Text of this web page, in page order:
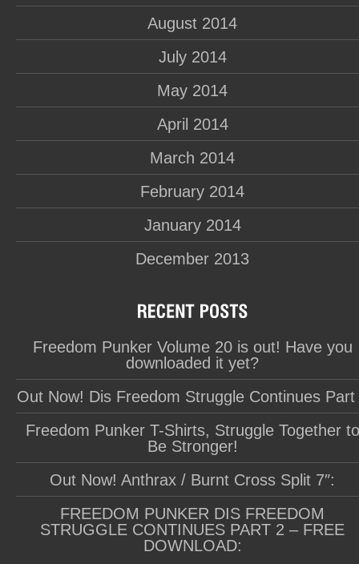
August 2014
July 2014
May 2014
April 2014
March 2014
February 2014
January 2014
December 2013
Freedom Punker Volume 20 is out! Have you
downloaded it yet?
Out Now! Dis Freedom Struggle Continues Part
Freedom Punker T-Shirts, Struggle Together to
Be Stronger!
Out Now! Anthrax / Burnt Cross Split 7″:
FREEDOM PUNKER DIS FREEDOM
STRUGGLE CONTINUES PART 2 – FREE
DOWNLOAD: